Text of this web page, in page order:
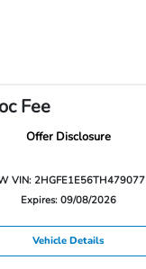
Fee
Offer Disclosure
VIN: 2HGFE1E56TH479077
Expires: 09/08/2026
Vehicle Details